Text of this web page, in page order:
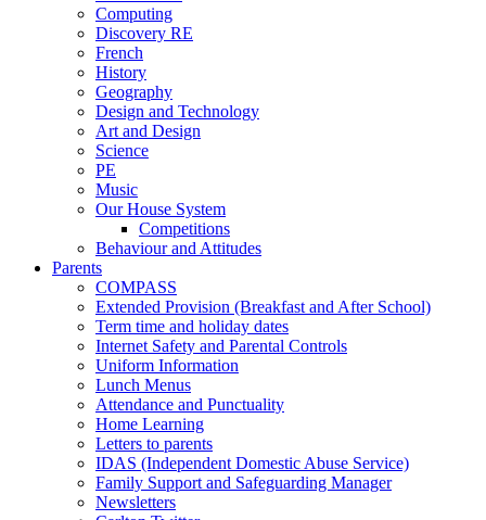
Computing
Discovery RE
French
History
Geography
Design and Technology
Art and Design
Science
PE
Music
Our House System
Competitions
Behaviour and Attitudes
Parents
COMPASS
Extended Provision (Breakfast and After School)
Term time and holiday dates
Internet Safety and Parental Controls
Uniform Information
Lunch Menus
Attendance and Punctuality
Home Learning
Letters to parents
IDAS (Independent Domestic Abuse Service)
Family Support and Safeguarding Manager
Newsletters